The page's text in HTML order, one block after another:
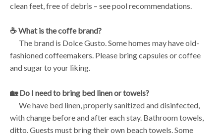
clean feet, free of debris – see pool recommendations.
☕️ What is the coffe brand?
The brand is Dolce Gusto. Some homes may have old-
fashioned coffeemakers. Please bring capsules or coffee
and sugar to your liking.
🏡 Do I need to bring bed linen or towels?
We have bed linen, properly sanitized and disinfected,
with change before and after each stay. Bathroom towels,
ditto. Guests must bring their own beach towels. Some